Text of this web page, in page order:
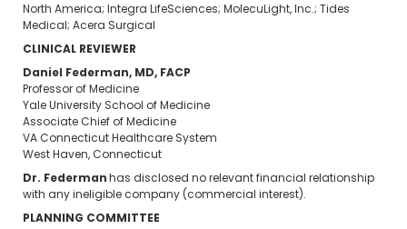
North America; Integra LifeSciences; MolecuLight, Inc.; Tides
Medical; Acera Surgical​
CLINICAL REVIEWER
Daniel Federman, MD, FACP
Professor of Medicine
Yale University School of Medicine
Associate Chief of Medicine
VA Connecticut Healthcare System
West Haven, Connecticut
Dr. Federman has disclosed no relevant financial relationship
with any ineligible company (commercial interest).
PLANNING COMMITTEE